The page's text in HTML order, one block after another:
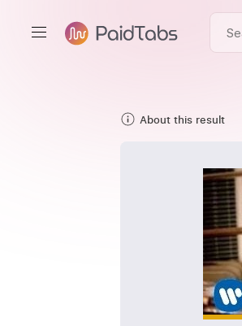
About this result